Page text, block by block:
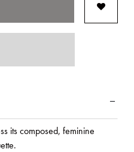
its composed, feminine